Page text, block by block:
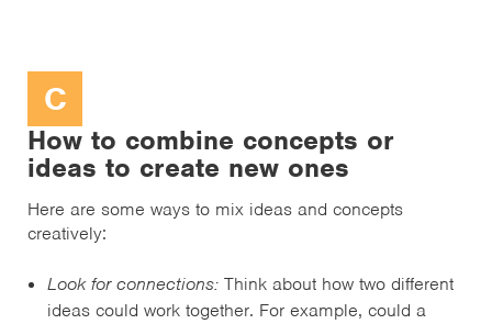
C
How to combine concepts or
ideas to create new ones
Here are some ways to mix ideas and concepts
creatively:
Look for connections: Think about how two different
ideas could work together. For example, could a